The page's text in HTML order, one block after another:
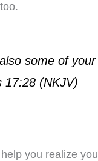
some of
17:28 (NKJV)
you realize